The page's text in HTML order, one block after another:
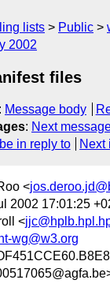
lists Public
2002
files
: Message body
: Next
in reply to Next
<
2002 17:01:25
<
wg@w3.org